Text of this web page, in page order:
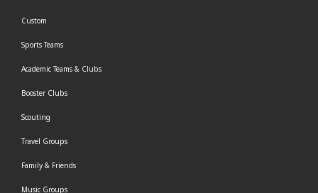
Custom
Sports Teams
Academic Teams & Clubs
Booster Clubs
Scouting
Travel Groups
Family & Friends
Music Groups